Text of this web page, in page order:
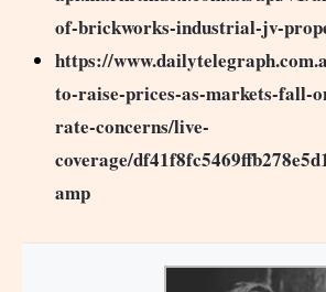
of-brickworks-industrial-jv-
https://
to-raise-prices-as-markets-fall-
rate-concerns/live-
coverage/
amp